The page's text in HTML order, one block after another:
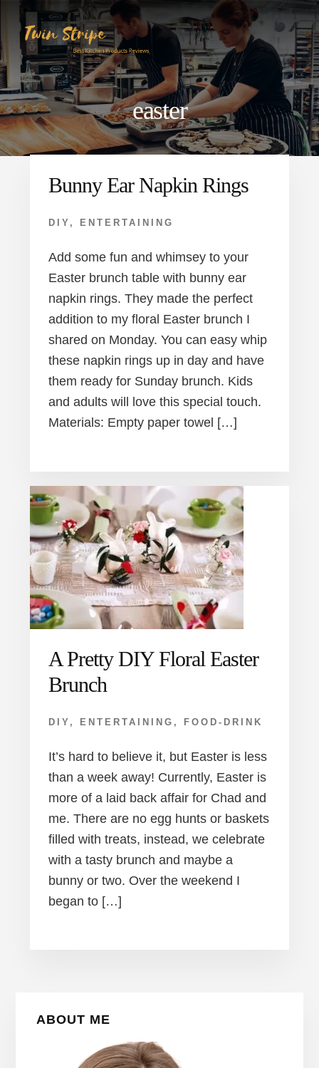
Skip
content
Skip
primary
sidebar
easter
Bunny Ear Napkin Rings
DIY , ENTERTAINING
Add some fun and whimsey to your
Easter brunch table with bunny ear
napkin rings. They made the perfect
addition to my floral Easter brunch I
shared on Monday. You can easy whip
these napkin rings up in day and have
them ready for Sunday brunch. Kids
and adults will love this special touch.
Materials: Empty paper towel […]
A Pretty DIY Floral Easter
Brunch
DIY , ENTERTAINING , FOOD-DRINK
It’s hard to believe it, but Easter is less
than a week away! Currently, Easter is
more of a laid back affair for Chad and
me. There are no egg hunts or baskets
filled with treats, instead, we celebrate
with a tasty brunch and maybe a
bunny or two. Over the weekend I
began to […]
ABOUT ME